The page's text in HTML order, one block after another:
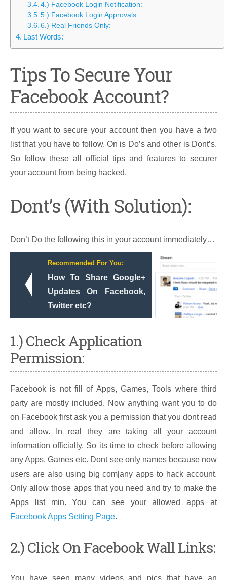
4.) Facebook Login Notification:
5.) Facebook Login Approvals:
6.) Real Friends Only:
Last Words:
Tips To Secure Your
Facebook Account?
If you want to secure your account then you have a two
list that you have to follow. On is Do’s and other is Dont’s.
So follow these all official tips and features to securer
your account from being hacked.
Dont’s (With Solution):
Don’t Do the following this in your account immediately…
Recommended For You:
How To Share Google+
Updates On Facebook,
Twitter etc?
1.) Check Application
Permission:
Facebook is not fill of Apps, Games, Tools where third
party are mostly included. Now anything want you to do
on Facebook first ask you a permission that you dont read
and allow. In real they are taking all your account
information officially. So its time to check before allowing
any Apps, Games etc. Dont see only names because now
users are also using big com[any apps to hack account.
Only allow those apps that you need and try to make the
Apps list min. You can see your allowed apps at
Facebook Apps Setting Page.
2.) Click On Facebook Wall Links:
You have seen many videos and pics that have an